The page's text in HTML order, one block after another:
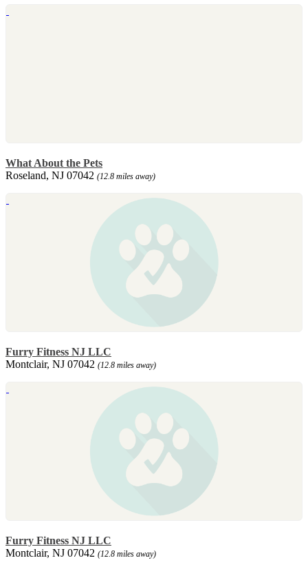
What About the Pets
Roseland, NJ 07042 (12.8 miles away)
Furry Fitness NJ LLC
Montclair, NJ 07042 (12.8 miles away)
Furry Fitness NJ LLC
Montclair, NJ 07042 (12.8 miles away)